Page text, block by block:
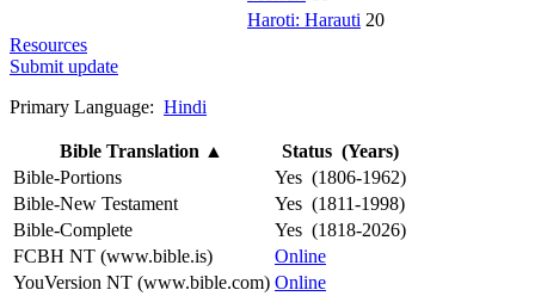
Haroti: Harauti 20
Resources
Submit update
Primary Language: Hindi
Bible Translation ▲
Status (Years)
Bible-Portions
Yes (1806-1962)
Bible-New Testament
Yes (1811-1998)
Bible-Complete
Yes (1818-2026)
FCBH NT (www.bible.is)
Online
YouVersion NT (www.bible.com) Online